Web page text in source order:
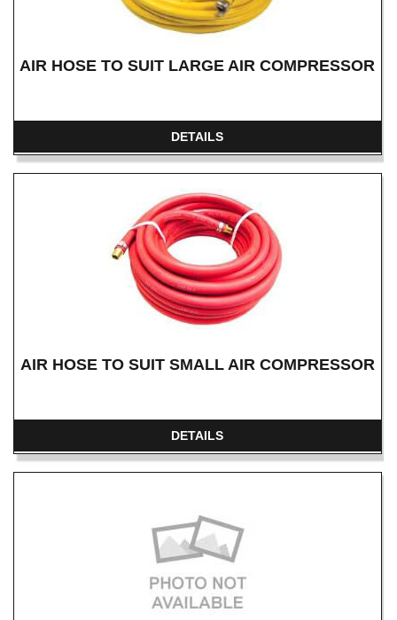
AIR HOSE TO SUIT LARGE AIR COMPRESSOR
DETAILS
AIR HOSE TO SUIT SMALL AIR COMPRESSOR
DETAILS